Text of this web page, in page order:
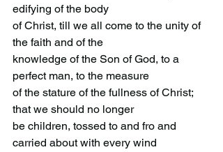
edifying of the body
of Christ, till we all come to the unity of
the faith and of the
knowledge of the Son of God, to a
perfect man, to the measure
of the stature of the fullness of Christ;
that we should no longer
be children, tossed to and fro and
carried about with every wind